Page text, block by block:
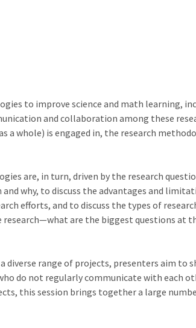
to improve science and math learning,
and collaboration among these
whole) is engaged in, the research
are, in turn, driven by the research
why, to discuss the advantages and
efforts, and to discuss the types of
are the biggest questions at
range of projects, presenters aim to
do not regularly communicate with each
this session brings together a large